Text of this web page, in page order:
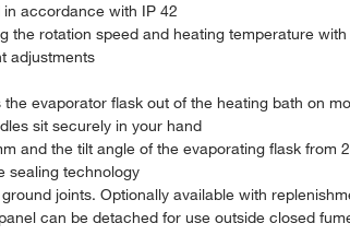
accordance with IP 42
the rotation speed and heating temperature
adjustments
evaporator flask out of the heating bath on
sit securely in your hand
and the tilt angle of the evaporating flask from
sealing technology
joints. Optionally available with
can be detached for use outside closed